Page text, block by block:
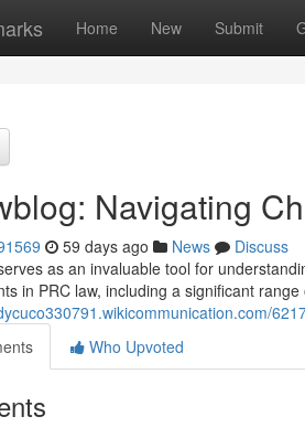
Home New Submit
Navigating
59 days ago News
Discuss
as an invaluable tool for
in PRC law, including a significant range
Who Upvoted